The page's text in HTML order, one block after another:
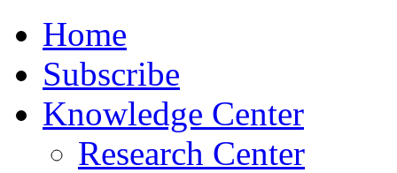
Home
Subscribe
Knowledge Center
Research Center